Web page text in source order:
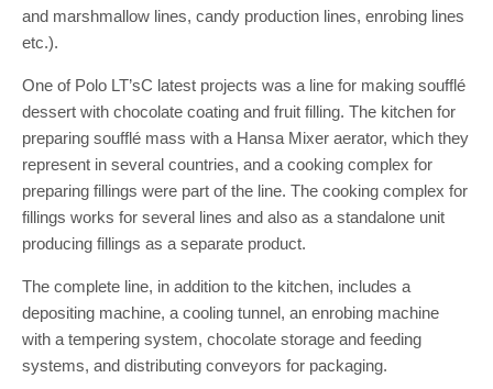
and marshmallow lines, candy production lines, enrobing lines
etc.).
One of Polo LT’sC latest projects was a line for making soufflé
dessert with chocolate coating and fruit filling. The kitchen for
preparing soufflé mass with a Hansa Mixer aerator, which they
represent in several countries, and a cooking complex for
preparing fillings were part of the line. The cooking complex for
fillings works for several lines and also as a standalone unit
producing fillings as a separate product.
The complete line, in addition to the kitchen, includes a
depositing machine, a cooling tunnel, an enrobing machine
with a tempering system, chocolate storage and feeding
systems, and distributing conveyors for packaging.